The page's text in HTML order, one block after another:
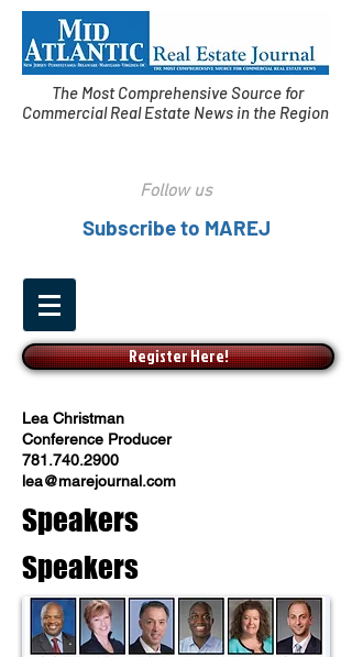
The Most Comprehensive Source for
Commercial Real Estate News in the Region
Follow us
Subscribe to MAREJ
Register Here!
Lea Christman
Conference Producer
781.740.2900
lea@marejournal.com
Speakers
Speakers